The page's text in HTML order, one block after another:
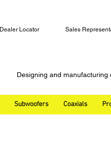
Dealer Locator Sales
Designing and
Subwoofers Coaxials